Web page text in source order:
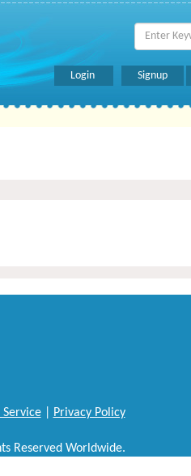
Login Signup
Service| Privacy Policy
Reserved Worldwide.